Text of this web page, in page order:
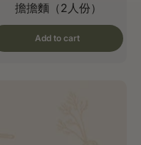
擔擔麵（2人份）
Add to cart